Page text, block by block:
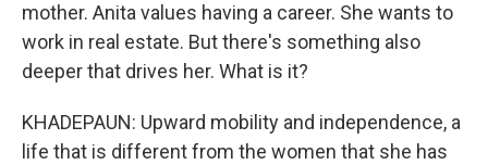
mother. Anita values having a career. She wants to
work in real estate. But there's something also
deeper that drives her. What is it?
KHADEPAUN: Upward mobility and independence, a
life that is different from the women that she has